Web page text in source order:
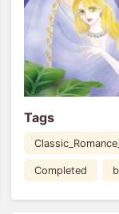
Tags
Completed